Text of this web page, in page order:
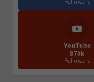
YouTube
870k
Followers